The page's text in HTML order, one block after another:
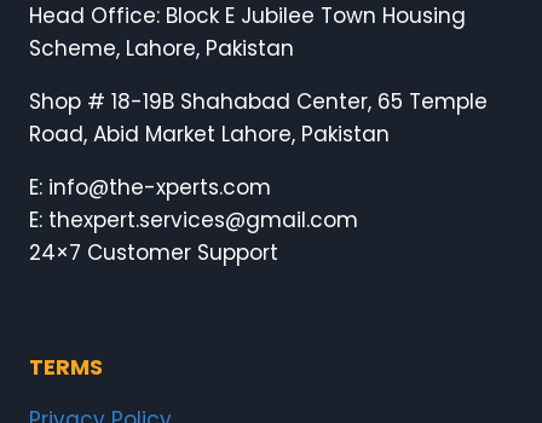
Head Office: Block E Jubilee Town Housing
Scheme, Lahore, Pakistan
Shop # 18-19B Shahabad Center, 65 Temple
Road, Abid Market Lahore, Pakistan
E: info@the-xperts.com
E: thexpert.services@gmail.com
24×7 Customer Support
TERMS